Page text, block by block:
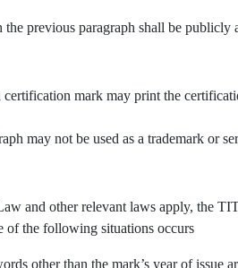
previous paragraph shall be publicly
certification mark may print the
may not be used as a trademark or
and other relevant laws apply, the
of the following situations occurs
other than the mark’s year of issue